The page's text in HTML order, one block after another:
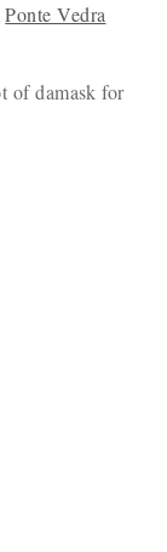
Ponte Vedra
of damask for